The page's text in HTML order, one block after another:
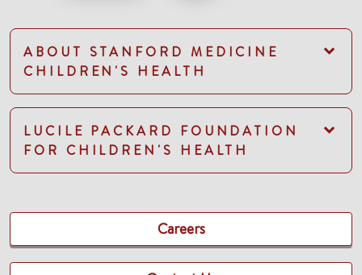
ABOUT STANFORD MEDICINE
CHILDREN'S HEALTH
LUCILE PACKARD FOUNDATION
FOR CHILDREN'S HEALTH
Careers